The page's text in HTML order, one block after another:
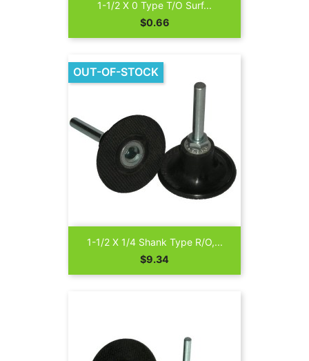
1-1/2 X 0 Type T/O Surf...
Price
$0.66
1-1/2 X 1/4 Shank Type R/O,...
Price
$9.34
OUT-OF-STOCK